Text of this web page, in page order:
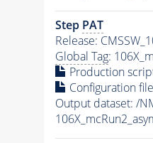
Step PAT
Release:
Global Tag:
Production
Configuration
Output dataset: /